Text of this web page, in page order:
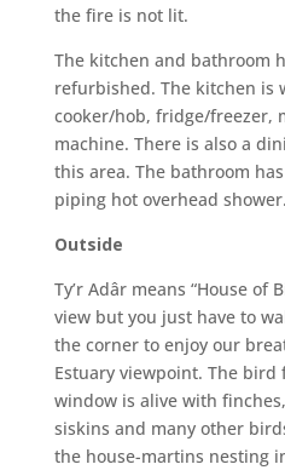
the fire is not lit.
The kitchen and bathroom
refurbished. The kitchen is
cooker/hob, fridge/freezer,
machine. There is also a
this area. The bathroom
piping hot overhead shower.
Outside
Ty’r Adâr means “House of
view but you just have to
the corner to enjoy our
Estuary viewpoint. The
window is alive with
siskins and many other
the house-martins nesting